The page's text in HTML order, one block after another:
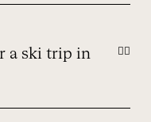
a ski trip in